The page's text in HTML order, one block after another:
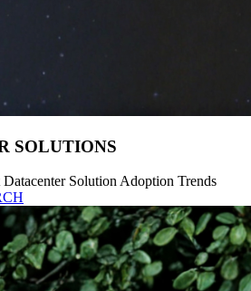
SOLUTIONS
Solution Adoption Trends